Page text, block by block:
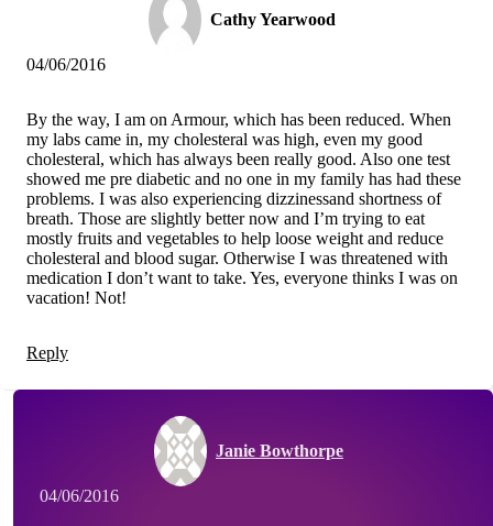
Cathy Yearwood
04/06/2016
By the way, I am on Armour, which has been reduced. When
my labs came in, my cholesteral was high, even my good
cholesteral, which has always been really good. Also one test
showed me pre diabetic and no one in my family has had these
problems. I was also experiencing dizzinessand shortness of
breath. Those are slightly better now and I’m trying to eat
mostly fruits and vegetables to help loose weight and reduce
cholesteral and blood sugar. Otherwise I was threatened with
medication I don’t want to take. Yes, everyone thinks I was on
vacation! Not!
Reply
Janie Bowthorpe
04/06/2016